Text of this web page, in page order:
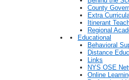
County
Extra
Itinerant
Regional
Educational
Behavioral
Distance
Links
NYS OSE
Online